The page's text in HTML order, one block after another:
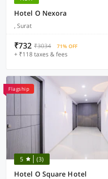
Hotel O Nexora
, Surat
₹732 ₹3034 71% OFF
+ ₹118 taxes & fees
Flagship
5 (3)
Hotel O Square Hotel